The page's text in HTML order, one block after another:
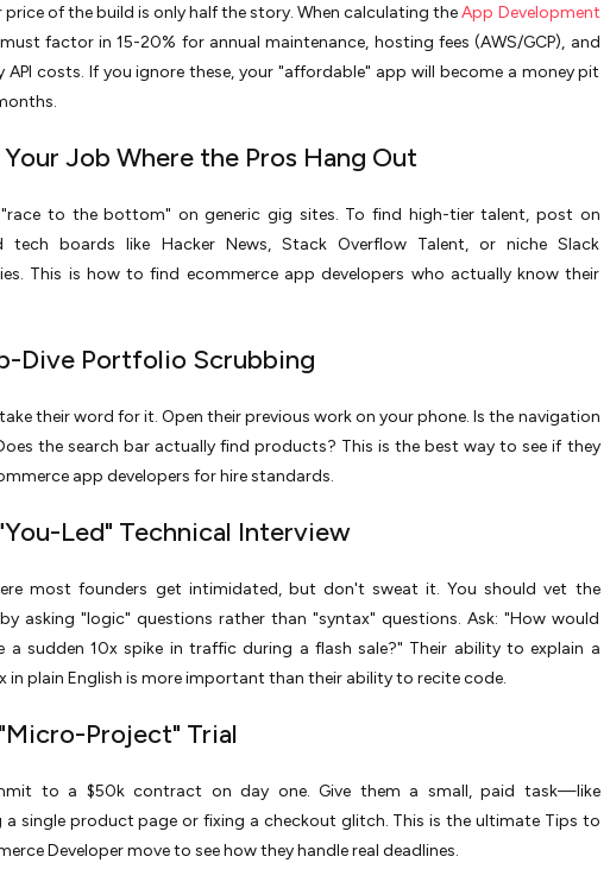
price of the build is only half the story. When calculating theApp Development
factor in 15-20% for annual maintenance, hosting fees (AWS/GCP), and
costs. If you ignore these, your "affordable" app will become a money pit
Job Where the Pros Hang Out
to the bottom" on generic gig sites. To find high-tier talent, post on
tech boards like Hacker News, Stack Overflow Talent, or niche Slack
This is how to find ecommerce app developers who actually know their
Dive Portfolio Scrubbing
their word for it. Open their previous work on your phone. Is the navigation
the search bar actually find products? This is the best way to see if they
app developers for hire standards.
Led" Technical Interview
most founders get intimidated, but don't sweat it. You should vet the
asking "logic" questions rather than "syntax" questions. Ask: "How would
a sudden 10x spike in traffic during a flash sale?" Their ability to explain a
in plain English is more important than their ability to recite code.
Project" Trial
to a $50k contract on day one. Give them a small, paid task—like
single product page or fixing a checkout glitch. This is the ultimate Tips to
Developer move to see how they handle real deadlines.